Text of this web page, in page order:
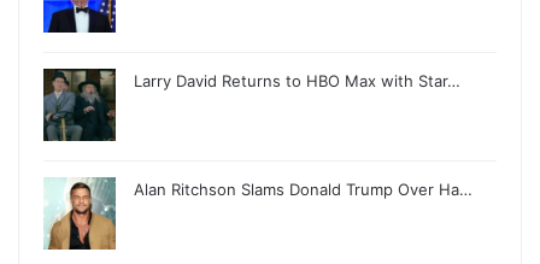
Larry David Returns to HBO Max with Star…
Alan Ritchson Slams Donald Trump Over Ha…